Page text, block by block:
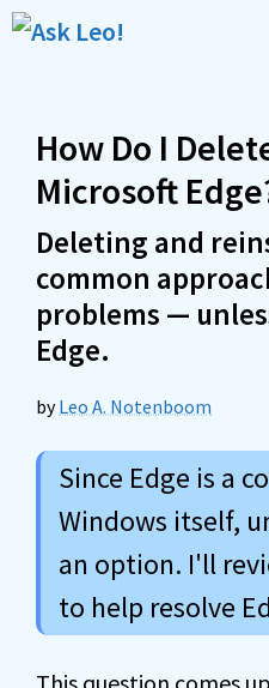
Skip
How Do I
Microsoft
Deleting and
common
problems —
Edge.
byLeo A. Notenboom
Since Edge is a
Windows itself,
an option. I'll
to help resolve